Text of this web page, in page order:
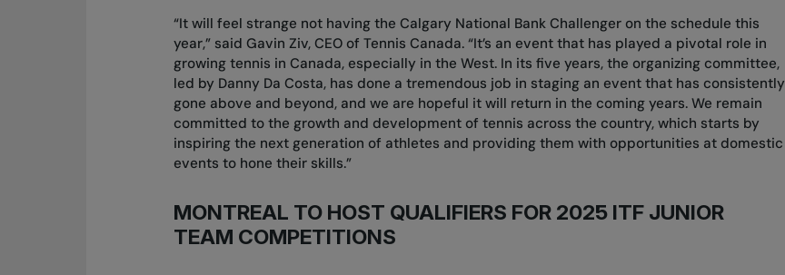
“It will feel strange not having the Calgary National Bank Challenger on the schedule this
year,” said Gavin Ziv, CEO of Tennis Canada. “It’s an event that has played a pivotal role in
growing tennis in Canada, especially in the West. In its five years, the organizing committee,
led by Danny Da Costa, has done a tremendous job in staging an event that has consistently
gone above and beyond, and we are hopeful it will return in the coming years. We remain
committed to the growth and development of tennis across the country, which starts by
inspiring the next generation of athletes and providing them with opportunities at domestic
events to hone their skills.”
MONTREAL TO HOST QUALIFIERS FOR 2025 ITF JUNIOR
TEAM COMPETITIONS